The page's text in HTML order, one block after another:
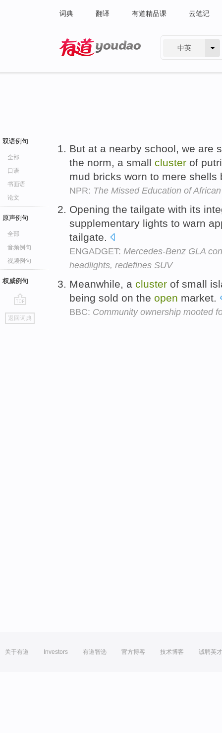
词典 翻译 有道精品课 云笔记
中英
双语例句
全部
口语
书面语
论文
原声例句
全部
音频例句
视频例句
权威例句
go
top
返回词典
But at a nearby school, we are
the norm, a small cluster of
mud bricks worn to mere
NPR: The Missed Education of
Opening the tailgate with its
supplementary lights to warn
tailgate.
ENGADGET: Mercedes-Benz GLA
headlights, redefines SUV
Meanwhile, a cluster of small
being sold on the open market.
BBC: Community ownership mooted
关于有道 Investors 有道智选 官方博客 技术博客 诚聘英才